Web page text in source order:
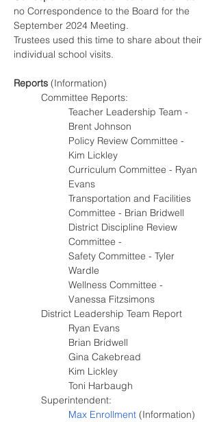
no Correspondence to the Board for the
September 2024 Meeting.
Trustees used this time to share about their
individual school visits.
Reports (Information)
Committee Reports:
Teacher Leadership Team -
Brent Johnson
Policy Review Committee -
Kim Lickley
Curriculum Committee - Ryan
Evans
Transportation and Facilities
Committee - Brian Bridwell
District Discipline Review
Committee -
Safety Committee - Tyler
Wardle
Wellness Committee -
Vanessa Fitzsimons
District Leadership Team Report
Ryan Evans
Brian Bridwell
Gina Cakebread
Kim Lickley
Toni Harbaugh
Superintendent:
Max Enrollment (Information)